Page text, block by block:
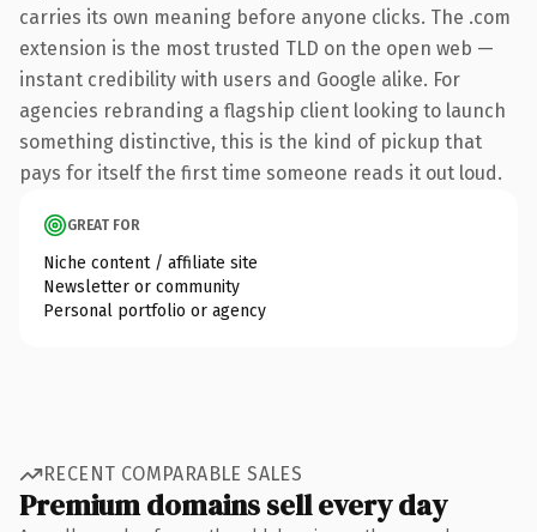
carries its own meaning before anyone clicks. The .com
extension is the most trusted TLD on the open web —
instant credibility with users and Google alike. For
agencies rebranding a flagship client looking to launch
something distinctive, this is the kind of pickup that
pays for itself the first time someone reads it out loud.
GREAT FOR
Niche content / affiliate site
Newsletter or community
Personal portfolio or agency
RECENT COMPARABLE SALES
Premium domains sell every day